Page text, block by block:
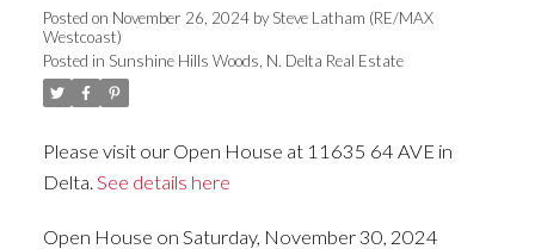
Posted on November 26, 2024 bySteve Latham (RE/MAX
Westcoast)
Posted in Sunshine Hills Woods, N. Delta Real Estate
Please visit our Open House at 11635 64 AVE in
Delta. See details here
Open House on Saturday, November 30, 2024